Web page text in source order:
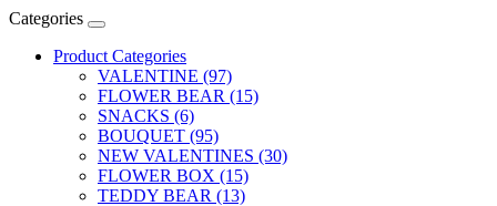
Categories
Product Categories
VALENTINE (97)
FLOWER BEAR (15)
SNACKS (6)
BOUQUET (95)
NEW VALENTINES (30)
FLOWER BOX (15)
TEDDY BEAR (13)